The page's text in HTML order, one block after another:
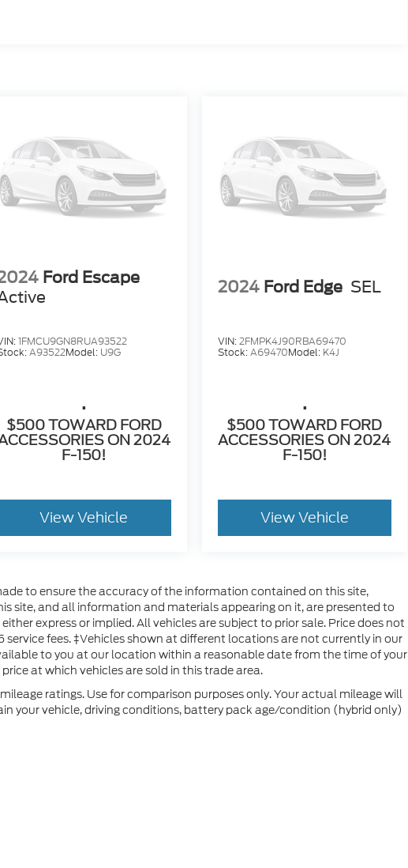
Ford Escape
1FMCU9GN8RUA93522
A93522Model: U9G
.
$500 TOWARD FORD
ON 2024
F-150!
View Vehicle
2024 Ford Edge SEL
VIN:2FMPK4J90RBA69470
Stock:A69470Model: K4J
.
$500 TOWARD FORD
ACCESSORIES ON 2024
F-150!
View Vehicle
to ensure the accuracy of the information contained on this site,
site, and all information and materials appearing on it, are presented to
express or implied. All vehicles are subject to prior sale. Price does not
fees. ‡Vehicles shown at different locations are not currently in our
to you at our location within a reasonable date from the time of your
at which vehicles are sold in this trade area.
ratings. Use for comparison purposes only. Your actual mileage will
your vehicle, driving conditions, battery pack age/condition (hybrid only)